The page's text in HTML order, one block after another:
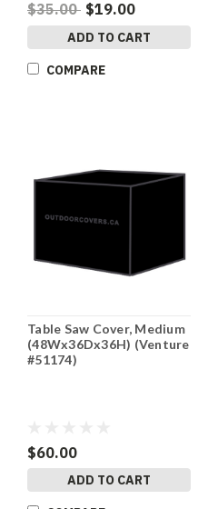
$35.00 $19.00
ADD TO CART
COMPARE
Table Saw Cover, Medium
(48Wx36Dx36H) (Venture
#51174)
$60.00
ADD TO CART